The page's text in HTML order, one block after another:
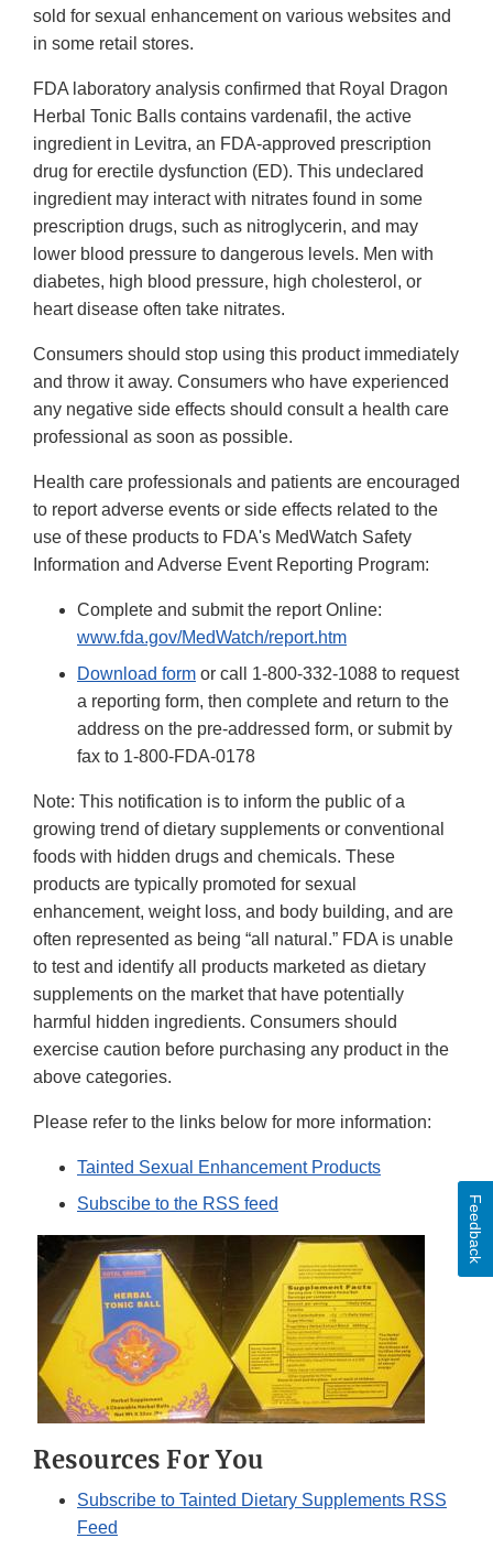
sold for sexual enhancement on various websites and
in some retail stores.
FDA laboratory analysis confirmed that Royal Dragon
Herbal Tonic Balls contains vardenafil, the active
ingredient in Levitra, an FDA-approved prescription
drug for erectile dysfunction (ED). This undeclared
ingredient may interact with nitrates found in some
prescription drugs, such as nitroglycerin, and may
lower blood pressure to dangerous levels. Men with
diabetes, high blood pressure, high cholesterol, or
heart disease often take nitrates.
Consumers should stop using this product immediately
and throw it away. Consumers who have experienced
any negative side effects should consult a health care
professional as soon as possible.
Health care professionals and patients are encouraged
to report adverse events or side effects related to the
use of these products to FDA's MedWatch Safety
Information and Adverse Event Reporting Program:
Complete and submit the report Online:
www.fda.gov/MedWatch/report.htm
Download form or call 1-800-332-1088 to request
a reporting form, then complete and return to the
address on the pre-addressed form, or submit by
fax to 1-800-FDA-0178
Note: This notification is to inform the public of a
growing trend of dietary supplements or conventional
foods with hidden drugs and chemicals. These
products are typically promoted for sexual
enhancement, weight loss, and body building, and are
often represented as being “all natural.” FDA is unable
to test and identify all products marketed as dietary
supplements on the market that have potentially
harmful hidden ingredients. Consumers should
exercise caution before purchasing any product in the
above categories.
Please refer to the links below for more information:
Tainted Sexual Enhancement Products
Subscibe to the RSS feed
Resources For You
Subscribe to Tainted Dietary Supplements RSS
Feed
Feedback